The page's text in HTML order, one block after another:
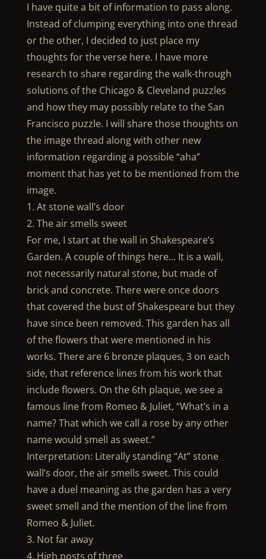
I have quite a bit of information to pass along.
Instead of clumping everything into one thread
or the other, I decided to just place my
thoughts for the verse here. I have more
research to share regarding the walk-through
solutions of the Chicago & Cleveland puzzles
and how they may possibly relate to the San
Francisco puzzle. I will share those thoughts on
the image thread along with other new
information regarding a possible “aha”
moment that has yet to be mentioned from the
image.
1. At stone wall’s door
2. The air smells sweet
For me, I start at the wall in Shakespeare’s
Garden. A couple of things here… It is a wall,
not necessarily natural stone, but made of
brick and concrete. There were once doors
that covered the bust of Shakespeare but they
have since been removed. This garden has all
of the flowers that were mentioned in his
works. There are 6 bronze plaques, 3 on each
side, that reference lines from his work that
include flowers. On the 6th plaque, we see a
famous line from Romeo & Juliet, “What’s in a
name? That which we call a rose by any other
name would smell as sweet.”
Interpretation: Literally standing “At” stone
wall’s door, the air smells sweet. This could
have a duel meaning as the garden has a very
sweet smell and the mention of the line from
Romeo & Juliet.
3. Not far away
4. High posts of three